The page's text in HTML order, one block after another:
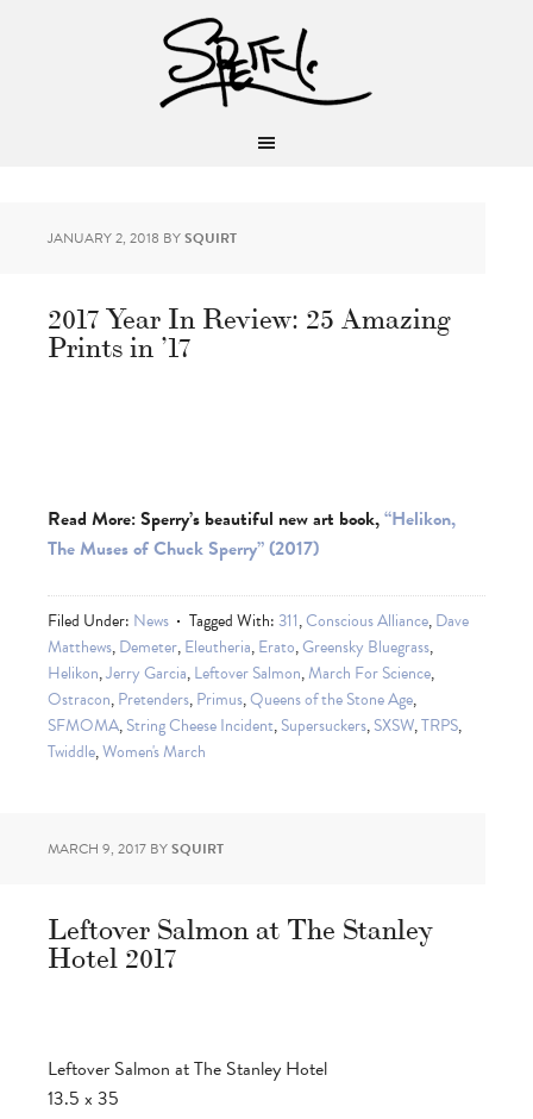
JANUARY 2, 2018 BYSQUIRT
2017 Year In Review: 25 Amazing
Prints in ’17
Read More: Sperry’s beautiful new art book,“Helikon,
The Muses of Chuck Sperry” (2017)
Filed Under: News Tagged With:311,Conscious Alliance,Dave
Matthews,Demeter,Eleutheria,Erato,Greensky Bluegrass,
Helikon,Jerry Garcia,Leftover Salmon,March For Science,
Ostracon,Pretenders,Primus,Queens of the Stone Age,
SFMOMA,String Cheese Incident,Supersuckers,SXSW,TRPS,
Twiddle,Women's March
MARCH 9, 2017 BYSQUIRT
Leftover Salmon at The Stanley
Hotel 2017
Leftover Salmon at The Stanley Hotel
13.5 x 35